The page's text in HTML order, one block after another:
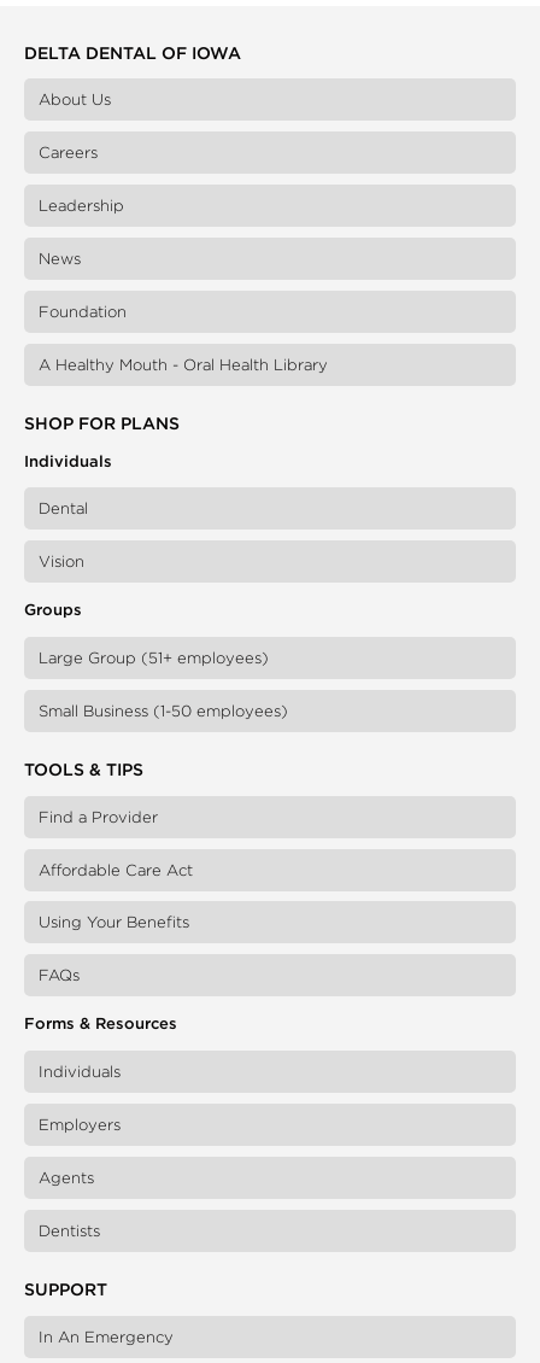
DELTA DENTAL OF IOWA
About Us
Careers
Leadership
News
Foundation
A Healthy Mouth - Oral Health Library
SHOP FOR PLANS
Individuals
Dental
Vision
Groups
Large Group (51+ employees)
Small Business (1-50 employees)
TOOLS & TIPS
Find a Provider
Affordable Care Act
Using Your Benefits
FAQs
Forms & Resources
Individuals
Employers
Agents
Dentists
SUPPORT
In An Emergency